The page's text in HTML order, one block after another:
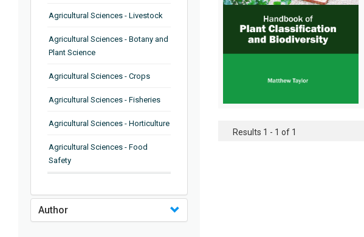
Agricultural Sciences - Livestock
Agricultural Sciences - Botany and
Plant Science
Agricultural Sciences - Crops
Agricultural Sciences - Fisheries
Agricultural Sciences - Horticulture
Agricultural Sciences - Food
Safety
Pathology
Agricultural Sciences - Water
Author
Results 1 - 1 of 1